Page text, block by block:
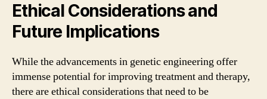
Ethical Considerations and
Future Implications
While the advancements in genetic engineering offer
immense potential for improving treatment and therapy,
there are ethical considerations that need to be